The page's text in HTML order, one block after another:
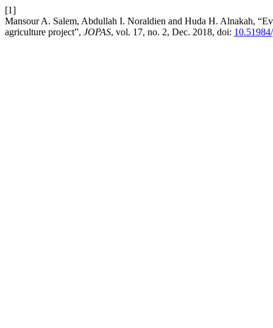
[1]
Mansour A. Salem, Abdullah I. Noraldien and Huda H. Alnakah,
agriculture project”, JOPAS, vol. 17, no. 2, Dec. 2018, doi: